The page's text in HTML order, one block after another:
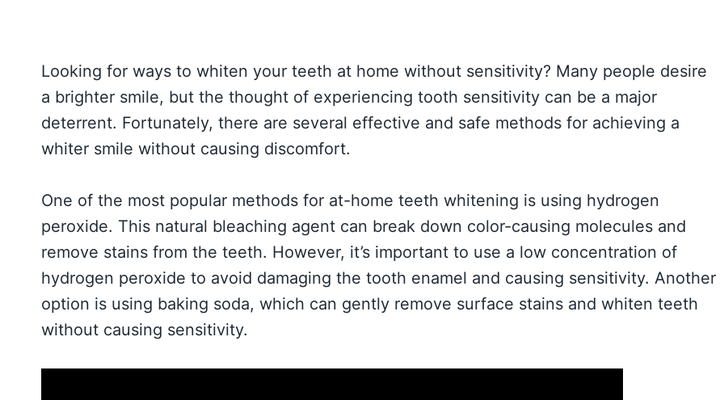
Looking for ways to whiten your teeth at home without sensitivity? Many people desire
a brighter smile, but the thought of experiencing tooth sensitivity can be a major
deterrent. Fortunately, there are several effective and safe methods for achieving a
whiter smile without causing discomfort.
One of the most popular methods for at-home teeth whitening is using hydrogen
peroxide. This natural bleaching agent can break down color-causing molecules and
remove stains from the teeth. However, it’s important to use a low concentration of
hydrogen peroxide to avoid damaging the tooth enamel and causing sensitivity. Another
option is using baking soda, which can gently remove surface stains and whiten teeth
without causing sensitivity.